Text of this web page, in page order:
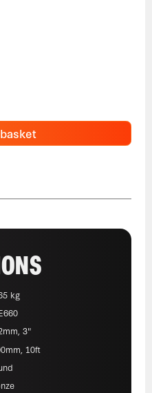
kg
3"
10ft